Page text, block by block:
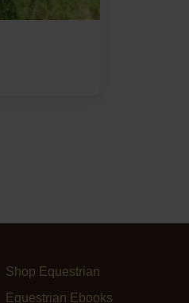
Shop Equestrian
Equestrian Ebooks